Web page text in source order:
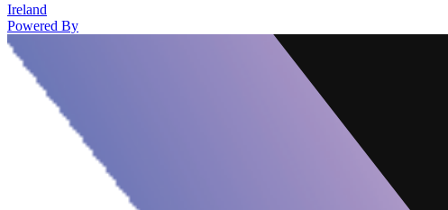
Ireland
Powered By